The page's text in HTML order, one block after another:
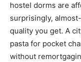
hostel dorms are
surprisingly,
quality you get. A
pasta for pocket
without